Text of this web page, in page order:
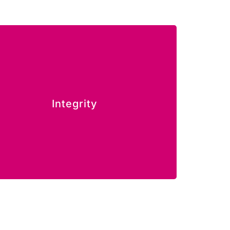
Integrity
and honest relationships.